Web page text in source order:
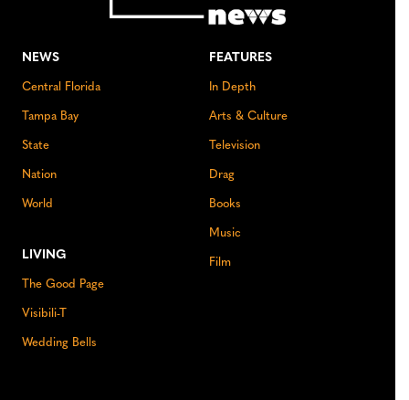
NEWS
Central Florida
Tampa Bay
State
Nation
World
LIVING
The Good Page
Visibili-T
Wedding Bells
FEATURES
In Depth
Arts & Culture
Television
Drag
Books
Music
Film